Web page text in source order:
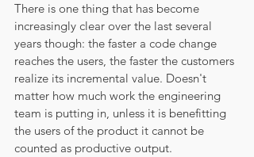
There is one thing that has become
increasingly clear over the last several
years though: the faster a code change
reaches the users, the faster the customers
realize its incremental value. Doesn't
matter how much work the engineering
team is putting in, unless it is benefitting
the users of the product it cannot be
counted as productive output.